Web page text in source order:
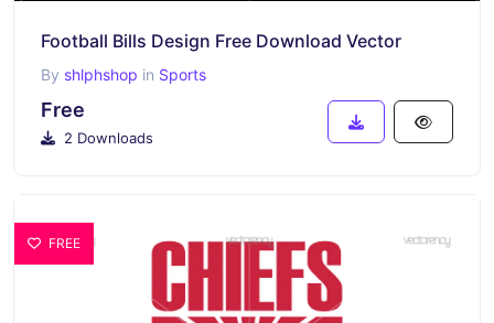
Football Bills Design Free Download Vector
By shlphshop in Sports
Free
2 Downloads
FREE